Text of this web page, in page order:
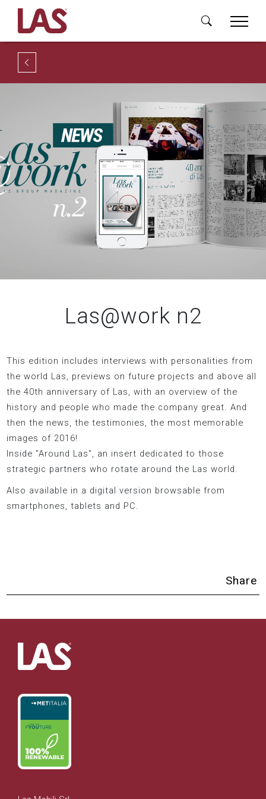
Las@work n2
This edition includes interviews with personalities from
the world Las, previews on future projects and above all
the 40th anniversary of Las, with an overview of the
history and people who made the company great. And
then the news, the testimonies, the most memorable
images of 2016!
Inside "Around Las", an insert dedicated to those
strategic partners who rotate around the Las world.
Also available in a digital version browsable from
smartphones, tablets and PC.
Share